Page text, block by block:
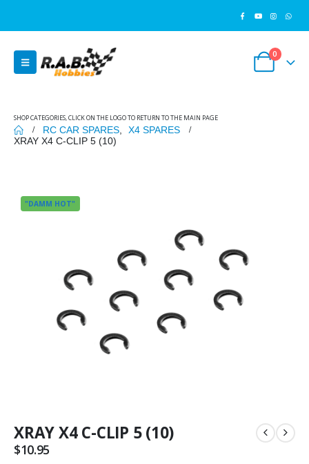
0
SHOP CATEGORIES, CLICK ON THE LOGO TO RETURN TO THE MAIN PAGE
RC CAR SPARES
X4 SPARES
XRAY X4 C-CLIP 5 (10)
"DAMM HOT"
XRAY X4 C-CLIP 5 (10)
$10.95